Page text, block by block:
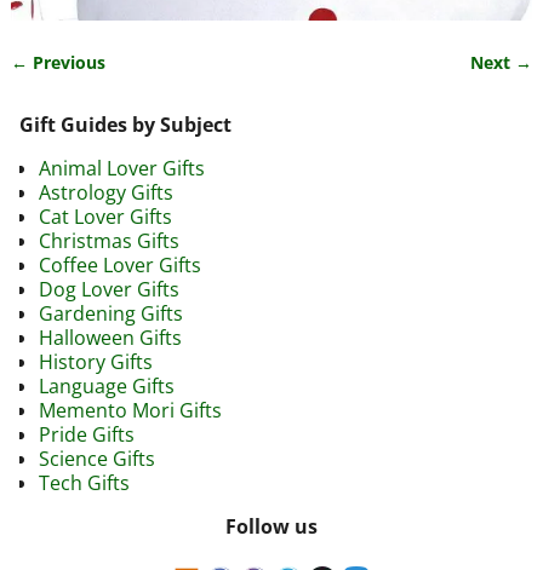
← Previous Next →
Gift Guides by Subject
Animal Lover Gifts
Astrology Gifts
Cat Lover Gifts
Christmas Gifts
Coffee Lover Gifts
Dog Lover Gifts
Gardening Gifts
Halloween Gifts
History Gifts
Language Gifts
Memento Mori Gifts
Pride Gifts
Science Gifts
Tech Gifts
Follow us